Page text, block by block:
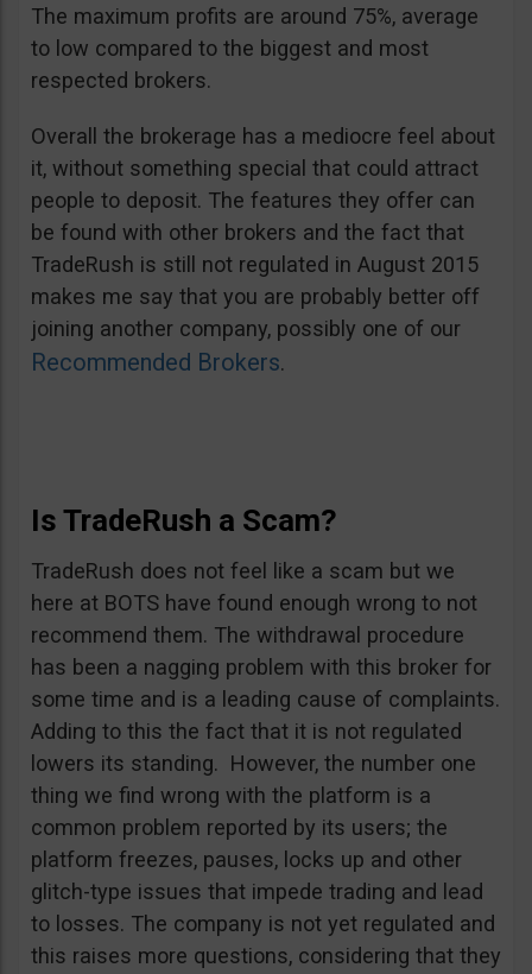
The maximum profits are around 75%, average
to low compared to the biggest and most
respected brokers.
Overall the brokerage has a mediocre feel about
it, without something special that could attract
people to deposit. The features they offer can
be found with other brokers and the fact that
TradeRush is still not regulated in August 2015
makes me say that you are probably better off
joining another company, possibly one of our
Recommended Brokers.
Is TradeRush a Scam?
TradeRush does not feel like a scam but we
here at BOTS have found enough wrong to not
recommend them. The withdrawal procedure
has been a nagging problem with this broker for
some time and is a leading cause of complaints.
Adding to this the fact that it is not regulated
lowers its standing. However, the number one
thing we find wrong with the platform is a
common problem reported by its users; the
platform freezes, pauses, locks up and other
glitch-type issues that impede trading and lead
to losses. The company is not yet regulated and
this raises more questions, considering that they